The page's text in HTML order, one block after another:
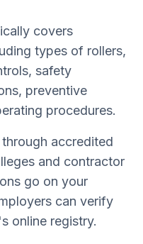
covers
types of rollers,
safety
preventive
procedures.
accredited
and contractor
go on your
can verify
online registry.